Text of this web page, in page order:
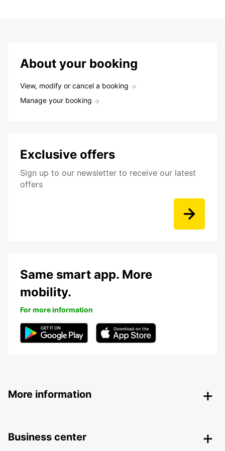
About your booking
View, modify or cancel a booking
Manage your booking
Exclusive offers
Sign up to our newsletter to receive our latest
offers
Same smart app. More
mobility.
For more information
More information
Business center